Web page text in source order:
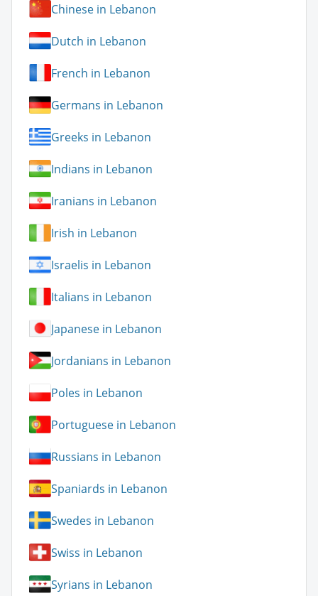
Chinese in Lebanon
Dutch in Lebanon
French in Lebanon
Germans in Lebanon
Greeks in Lebanon
Indians in Lebanon
Iranians in Lebanon
Irish in Lebanon
Israelis in Lebanon
Italians in Lebanon
Japanese in Lebanon
Jordanians in Lebanon
Poles in Lebanon
Portuguese in Lebanon
Russians in Lebanon
Spaniards in Lebanon
Swedes in Lebanon
Swiss in Lebanon
Syrians in Lebanon